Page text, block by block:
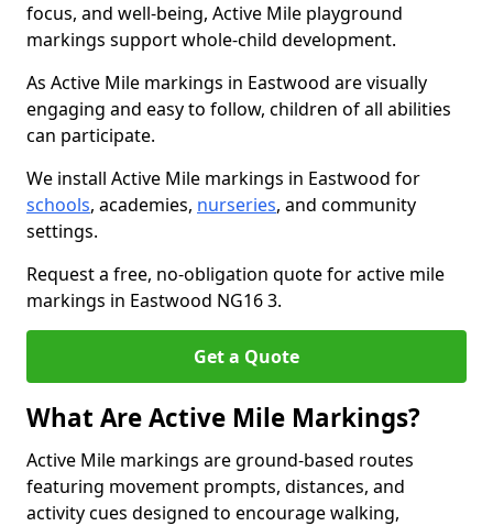
focus, and well-being, Active Mile playground
markings support whole-child development.
As Active Mile markings in Eastwood are visually
engaging and easy to follow, children of all abilities
can participate.
We install Active Mile markings in Eastwood for
schools, academies, nurseries, and community
settings.
Request a free, no-obligation quote for active mile
markings in Eastwood NG16 3.
Get a Quote
What Are Active Mile Markings?
Active Mile markings are ground-based routes
featuring movement prompts, distances, and
activity cues designed to encourage walking,